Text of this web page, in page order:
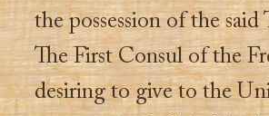
the possession of the
The First Consul of the
desiring to give to the